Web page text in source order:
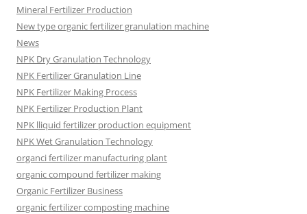
Mineral Fertilizer Production
New type organic fertilizer granulation machine
News
NPK Dry Granulation Technology
NPK Fertilizer Granulation Line
NPK Fertilizer Making Process
NPK Fertilizer Production Plant
NPK lliquid fertilizer production equipment
NPK Wet Granulation Technology
organci fertilizer manufacturing plant
organic compound fertilizer making
Organic Fertilizer Business
organic fertilizer composting machine